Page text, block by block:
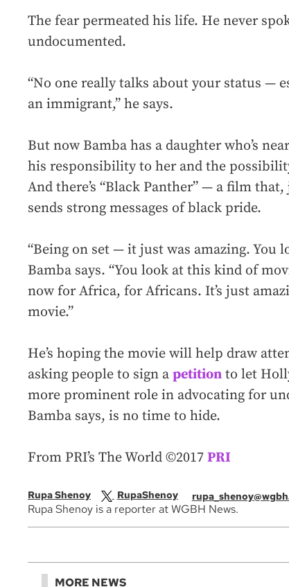
The fear permeated his life. He never
undocumented.
“No one really talks about your status —
an immigrant,” he says.
But now Bamba has a daughter who’s
his responsibility to her and the
And there’s “Black Panther” — a film
sends strong messages of black pride.
“Being on set — it just was amazing. You
Bamba says. “You look at this kind of
now for Africa, for Africans. It’s just
movie.”
He’s hoping the movie will help draw
asking people to sign a petition to let
more prominent role in advocating for
Bamba says, is no time to hide.
From PRI’s The World ©2017 PRI
Rupa Shenoy RupaShenoy
Rupa Shenoy is a reporter at WGBH News.
MORE NEWS